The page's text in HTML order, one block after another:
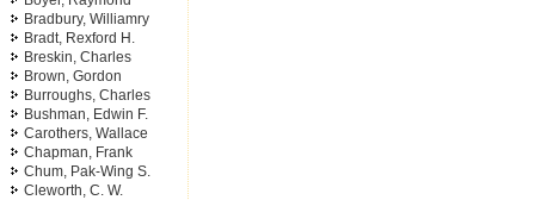
Bradbury, Williamry
Bradt, Rexford H.
Breskin, Charles
Brown, Gordon
Burroughs, Charles
Bushman, Edwin F.
Carothers, Wallace
Chapman, Frank
Chum, Pak-Wing S.
Cleworth, C. W.